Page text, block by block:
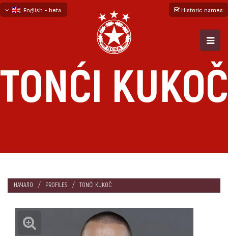
English - beta
Historic names
TONĆI KUKOČ
НАЧАЛО PROFILES TONĆI KUKOČ